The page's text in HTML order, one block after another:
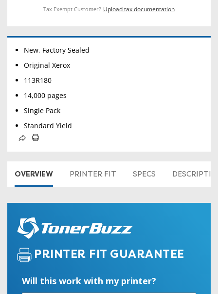
Tax Exempt Customer? Upload tax documentation
New, Factory Sealed
Original Xerox
113R180
14,000 pages
Single Pack
Standard Yield
OVERVIEW PRINTER FIT SPECS
PRINTER FIT GUARANTEE
Will this work with my printer?